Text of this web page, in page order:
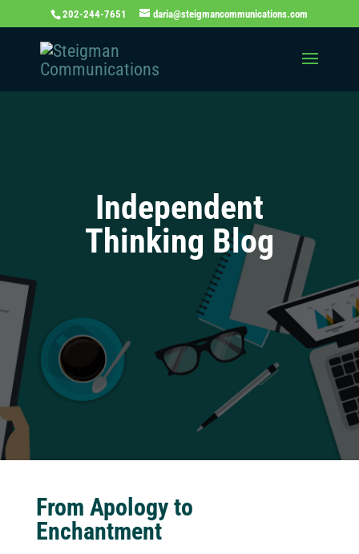
202-244-7651 daria@steigmancommunications.com
Independent
Thinking Blog
From Apology to
Enchantment